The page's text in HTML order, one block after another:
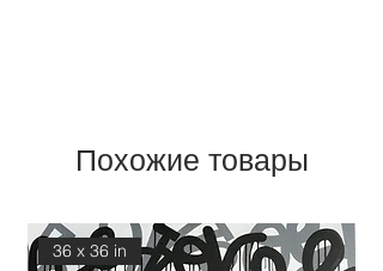
Похожие товары
36 x 36 in